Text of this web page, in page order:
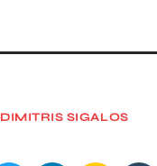
DIMITRIS SIGALOS